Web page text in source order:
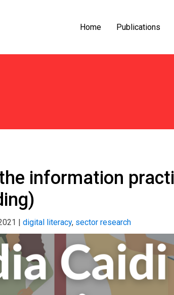
Home Publications
information
digital literacy, sector research